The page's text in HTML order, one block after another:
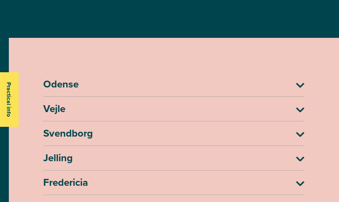
Practical info
Odense
Vejle
Svendborg
Jelling
Fredericia